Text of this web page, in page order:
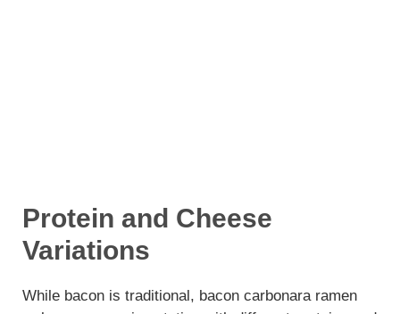
Protein and Cheese
Variations
While bacon is traditional, bacon carbonara ramen